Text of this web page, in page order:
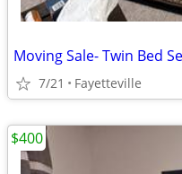
Moving Sale- Twin Bed
7/21 Fayetteville
$400